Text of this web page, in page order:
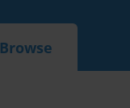
Browse